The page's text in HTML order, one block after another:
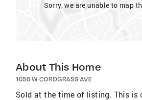
Sorry, we are unable to map
About This Home
1056 W CORDGRASS AVE
Sold at the time of listing. This is